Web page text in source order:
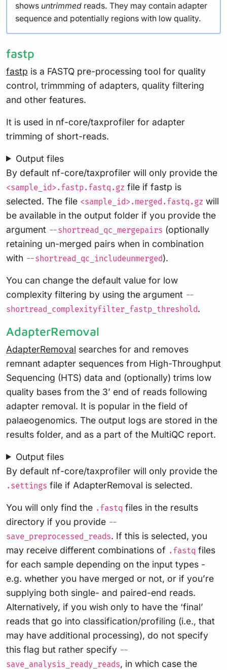
shows untrimmed reads. They may contain adapter
sequence and potentially regions with low quality.
fastp
fastp is a FASTQ pre-processing tool for quality
control, trimmming of adapters, quality filtering
and other features.
It is used in nf-core/taxprofiler for adapter
trimming of short-reads.
Output files
By default nf-core/taxprofiler will only provide the
<sample_id>.fastp.fastq.gz file if fastp is
selected. The file <sample_id>.merged.fastq.gz will
be available in the output folder if you provide the
argument --shortread_qc_mergepairs (optionally
retaining un-merged pairs when in combination
with --shortread_qc_includeunmerged).
You can change the default value for low
complexity filtering by using the argument --
shortread_complexityfilter_fastp_threshold.
AdapterRemoval
AdapterRemoval searches for and removes
remnant adapter sequences from High-Throughput
Sequencing (HTS) data and (optionally) trims low
quality bases from the 3’ end of reads following
adapter removal. It is popular in the field of
palaeogenomics. The output logs are stored in the
results folder, and as a part of the MultiQC report.
Output files
By default nf-core/taxprofiler will only provide the
.settings file if AdapterRemoval is selected.
You will only find the .fastq files in the results
directory if you provide --
save_preprocessed_reads. If this is selected, you
may receive different combinations of .fastq files
for each sample depending on the input types -
e.g. whether you have merged or not, or if you’re
supplying both single- and paired-end reads.
Alternatively, if you wish only to have the ‘final’
reads that go into classification/profiling (i.e., that
may have additional processing), do not specify
this flag but rather specify --
save_analysis_ready_reads, in which case the